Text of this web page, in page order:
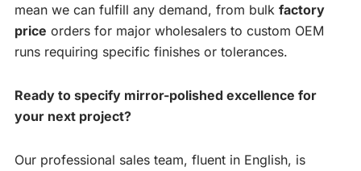
mean we can fulfill any demand, from bulk factory
price orders for major wholesalers to custom OEM
runs requiring specific finishes or tolerances.
Ready to specify mirror-polished excellence for
your next project?
Our professional sales team, fluent in English, is